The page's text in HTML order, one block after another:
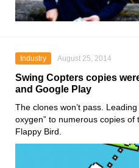
Industry August 25, 2014
Swing Copters copies
and Google Play
The clones won’t pass.
oxygen” to numerous copies
Flappy Bird.